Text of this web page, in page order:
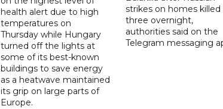
health alert due to high
temperatures on
Thursday while Hungary
turned off the lights at
some of its best-known
buildings to save energy
as a heatwave maintained
its grip on large parts of
Europe.
strikes on homes killed
three overnight,
authorities said on the
Telegram messaging